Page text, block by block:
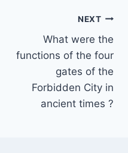
NEXT
What were the
functions of the four
gates of the
Forbidden City in
ancient times ?